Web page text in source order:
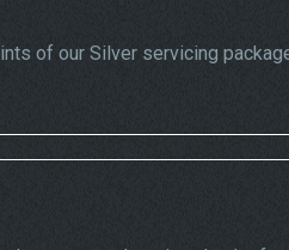
of our Silver servicing